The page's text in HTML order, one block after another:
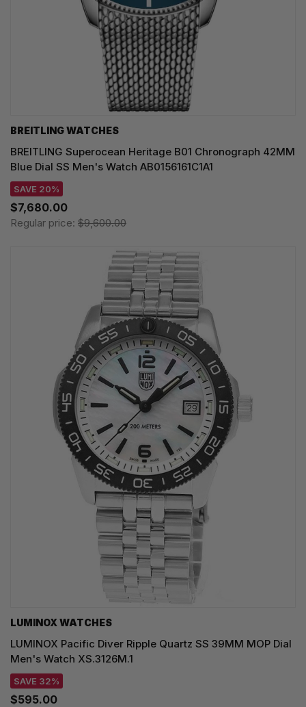
BREITLING WATCHES
BREITLING Superocean Heritage B01 Chronograph 42MM
Blue Dial SS Men's Watch AB0156161C1A1
SAVE 20%
$7,680.00
Regular price: $9,600.00
LUMINOX WATCHES
LUMINOX Pacific Diver Ripple Quartz SS 39MM MOP Dial
Men's Watch XS.3126M.1
SAVE 32%
$595.00